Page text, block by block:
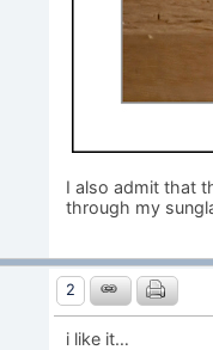
I also admit that
through my
2
i like it…